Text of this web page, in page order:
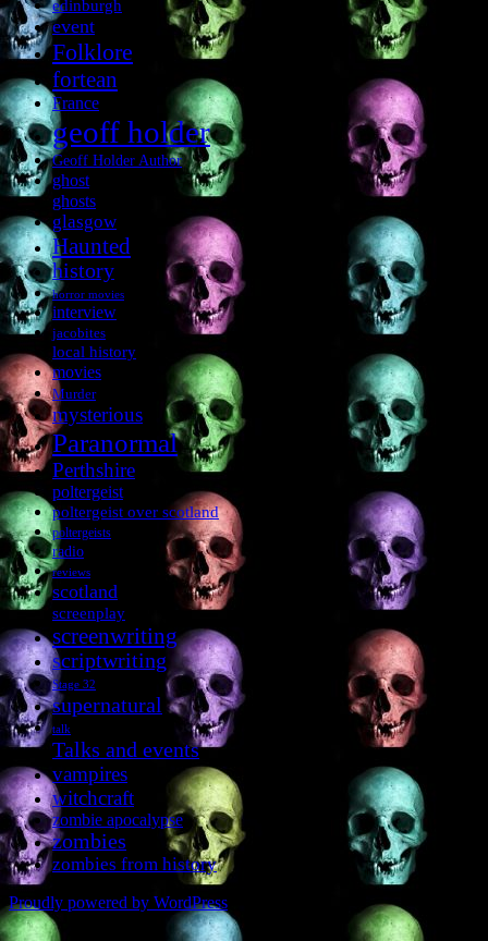
edinburgh
event
Folklore
fortean
France
geoff holder
Geoff Holder Author
ghost
ghosts
glasgow
Haunted
history
horror movies
interview
jacobites
local history
movies
Murder
mysterious
Paranormal
Perthshire
poltergeist
poltergeist over scotland
poltergeists
radio
reviews
scotland
screenplay
screenwriting
scriptwriting
Stage 32
supernatural
talk
Talks and events
vampires
witchcraft
zombie apocalypse
zombies
zombies from history
Proudly powered by WordPress